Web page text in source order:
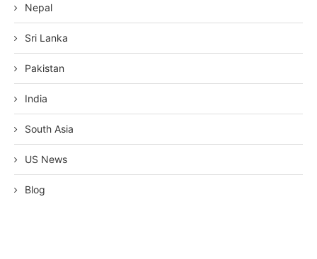
Nepal
Sri Lanka
Pakistan
India
South Asia
US News
Blog